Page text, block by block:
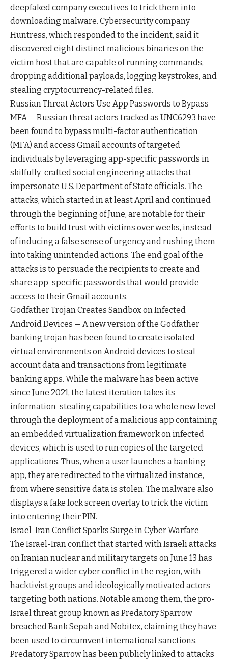
deepfaked company executives to trick them into
downloading malware. Cybersecurity company
Huntress, which responded to the incident, said it
discovered eight distinct malicious binaries on the
victim host that are capable of running commands,
dropping additional payloads, logging keystrokes, and
stealing cryptocurrency-related files.
Russian Threat Actors Use App Passwords to Bypass
MFA — Russian threat actors tracked as UNC6293 have
been found to bypass multi-factor authentication
(MFA) and access Gmail accounts of targeted
individuals by leveraging app-specific passwords in
skilfully-crafted social engineering attacks that
impersonate U.S. Department of State officials. The
attacks, which started in at least April and continued
through the beginning of June, are notable for their
efforts to build trust with victims over weeks, instead
of inducing a false sense of urgency and rushing them
into taking unintended actions. The end goal of the
attacks is to persuade the recipients to create and
share app-specific passwords that would provide
access to their Gmail accounts.
Godfather Trojan Creates Sandbox on Infected
Android Devices — A new version of the Godfather
banking trojan has been found to create isolated
virtual environments on Android devices to steal
account data and transactions from legitimate
banking apps. While the malware has been active
since June 2021, the latest iteration takes its
information-stealing capabilities to a whole new level
through the deployment of a malicious app containing
an embedded virtualization framework on infected
devices, which is used to run copies of the targeted
applications. Thus, when a user launches a banking
app, they are redirected to the virtualized instance,
from where sensitive data is stolen. The malware also
displays a fake lock screen overlay to trick the victim
into entering their PIN.
Israel-Iran Conflict Sparks Surge in Cyber Warfare —
The Israel-Iran conflict that started with Israeli attacks
on Iranian nuclear and military targets on June 13 has
triggered a wider cyber conflict in the region, with
hacktivist groups and ideologically motivated actors
targeting both nations. Notable among them, the pro-
Israel threat group known as Predatory Sparrow
breached Bank Sepah and Nobitex, claiming they have
been used to circumvent international sanctions.
Predatory Sparrow has been publicly linked to attacks